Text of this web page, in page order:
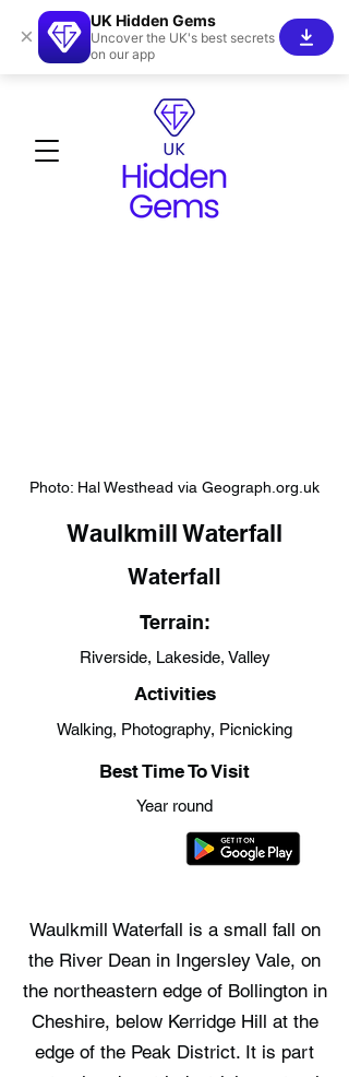
Photo: Hal Westhead via Geograph.org.uk
Waulkmill Waterfall
Waterfall
Terrain:
Riverside, Lakeside, Valley
Activities
Walking, Photography, Picnicking
Best Time To Visit
Year round
Waulkmill Waterfall is a small fall on
the River Dean in Ingersley Vale, on
the northeastern edge of Bollington in
Cheshire, below Kerridge Hill at the
edge of the Peak District. It is part
×
UK Hidden Gems
Uncover the UK's best secrets
on our app